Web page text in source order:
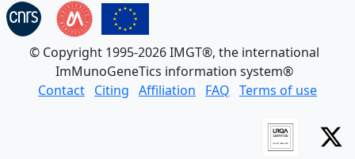
© Copyright 1995-2026 IMGT®, the international
ImMunoGeneTics information system®
Contact Citing Affiliation FAQ Terms of use